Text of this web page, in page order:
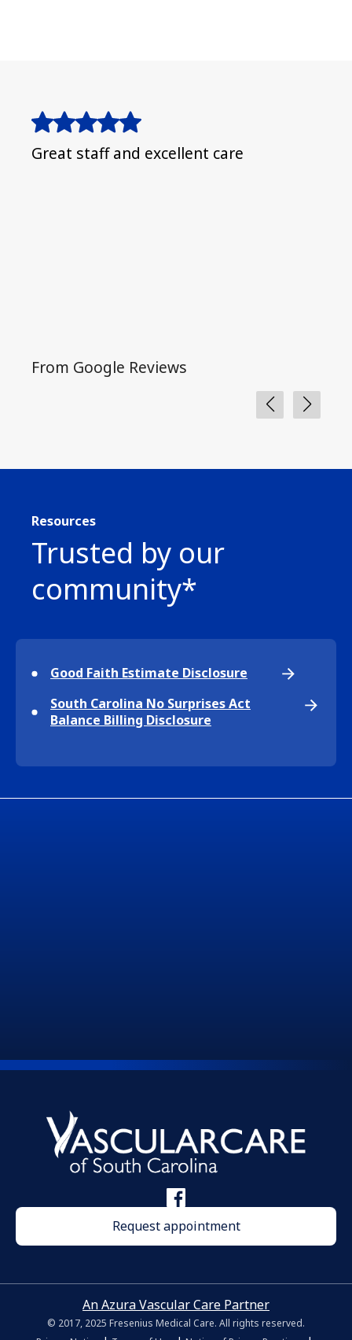
Great staff and excellent care
From Google Reviews
Resources
Trusted by our
community*
Good Faith Estimate Disclosure
South Carolina No Surprises Act
Balance Billing Disclosure
Request appointment
An Azura Vascular Care Partner
© 2017, 2025 Fresenius Medical Care. All rights reserved.